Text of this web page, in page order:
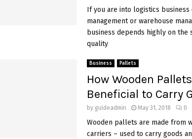
If you are into logistics
management or warehouse
business depends highly on
quality
Business Pallets
How Wooden
Beneficial to Carry
by guideadmin May 31, 2018 0
Wooden pallets are made from
carriers – used to carry goods